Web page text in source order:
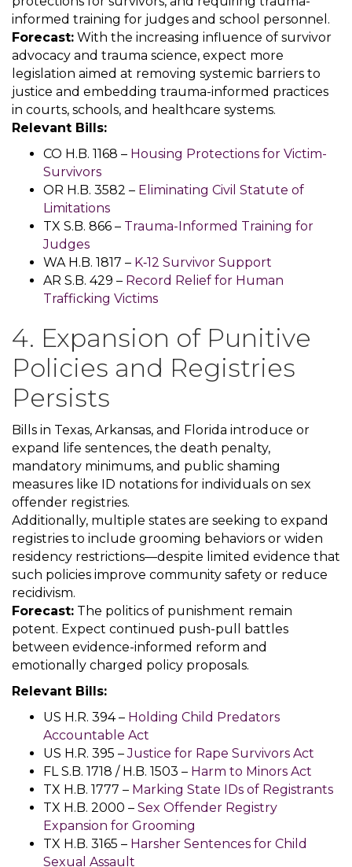
informed training for judges and school personnel.
Forecast: With the increasing influence of survivor
advocacy and trauma science, expect more
legislation aimed at removing systemic barriers to
justice and embedding trauma-informed practices
in courts, schools, and healthcare systems.
Relevant Bills:
CO H.B. 1168 – Housing Protections for Victim-
Survivors
OR H.B. 3582 – Eliminating Civil Statute of
Limitations
TX S.B. 866 – Trauma-Informed Training for
Judges
WA H.B. 1817 – K‑12 Survivor Support
AR S.B. 429 – Record Relief for Human
Trafficking Victims
4. Expansion of Punitive
Policies and Registries
Persists
Bills in Texas, Arkansas, and Florida introduce or
expand life sentences, the death penalty,
mandatory minimums, and public shaming
measures like ID notations for individuals on sex
offender registries.
Additionally, multiple states are seeking to expand
registries to include grooming behaviors or widen
residency restrictions—despite limited evidence that
such policies improve community safety or reduce
recidivism.
Forecast: The politics of punishment remain
potent. Expect continued push-pull battles
between evidence-informed reform and
emotionally charged policy proposals.
Relevant Bills:
US H.R. 394 – Holding Child Predators
Accountable Act
US H.R. 395 –Justice for Rape Survivors Act
FL S.B. 1718 / H.B. 1503 – Harm to Minors Act
TX H.B. 1777 – Marking State IDs of Registrants
TX H.B. 2000 – Sex Offender Registry
Expansion for Grooming
TX H.B. 3165 – Harsher Sentences for Child
Sexual Assault